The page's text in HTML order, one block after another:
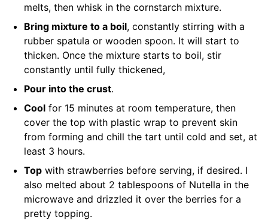
melts, then whisk in the cornstarch mixture.
Bring mixture to a boil, constantly stirring with a
rubber spatula or wooden spoon. It will start to
thicken. Once the mixture starts to boil, stir
constantly until fully thickened,
Pour into the crust.
Cool for 15 minutes at room temperature, then
cover the top with plastic wrap to prevent skin
from forming and chill the tart until cold and set, at
least 3 hours.
Top with strawberries before serving, if desired. I
also melted about 2 tablespoons of Nutella in the
microwave and drizzled it over the berries for a
pretty topping.